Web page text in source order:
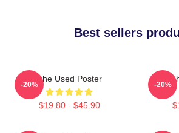
Best sellers
The Used Poster
$19.80 - $45.90
-20% -20%